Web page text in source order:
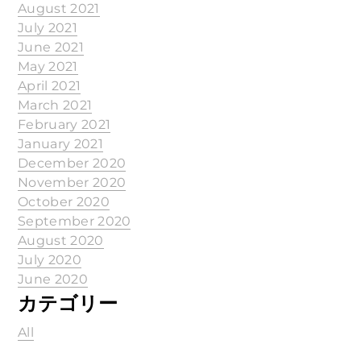
August 2021
July 2021
June 2021
May 2021
April 2021
March 2021
February 2021
January 2021
December 2020
November 2020
October 2020
September 2020
August 2020
July 2020
June 2020
カテゴリー
All